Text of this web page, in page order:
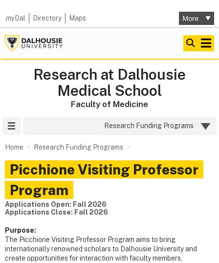
myDal Directory Maps
Research at Dalhousie
Medical School
Faculty of Medicine
Research Funding Programs
Home Research Funding Programs
Picchione Visiting Professor
Program
Applications Open: Fall 2026
Applications Close: Fall 2026
Purpose:
The Picchione Visiting Professor Program aims to bring
internationally renowned scholars to Dalhousie University and
create opportunities for interaction with faculty members,